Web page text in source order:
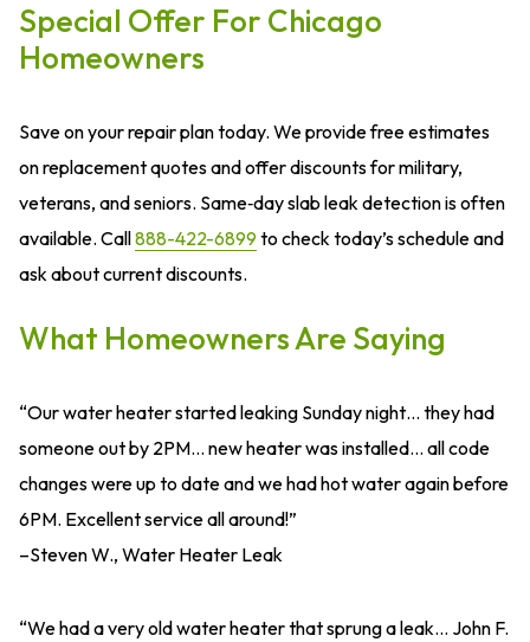
Special Offer For Chicago
Homeowners
Save on your repair plan today. We provide free estimates
on replacement quotes and offer discounts for military,
veterans, and seniors. Same‑day slab leak detection is often
available. Call888-422-6899to check today’s schedule and
ask about current discounts.
What Homeowners Are Saying
“Our water heater started leaking Sunday night… they had
someone out by 2PM… new heater was installed… all code
changes were up to date and we had hot water again before
6PM. Excellent service all around!”
–Steven W., Water Heater Leak
“We had a very old water heater that sprung a leak… John F.